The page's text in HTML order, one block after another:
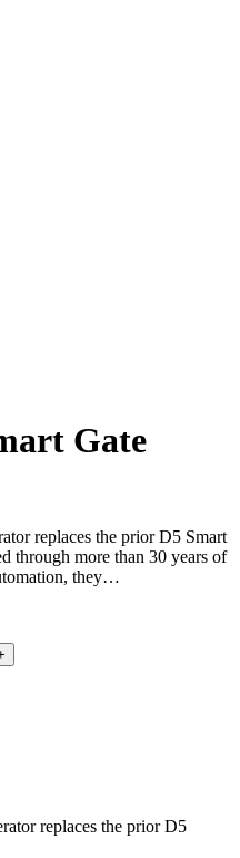
Gate
replaces the prior D5 Smart
through more than 30 years of
they…
replaces the prior D5